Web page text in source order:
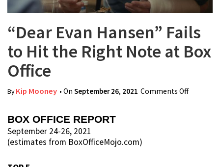
“Dear Evan Hansen” Fails
to Hit the Right Note at Box
Office
ByKip Mooney • On September 26, 2021 Comments Offon “Dear
BOX OFFICE REPORT
September 24-26, 2021
(estimates from BoxOfficeMojo.com)